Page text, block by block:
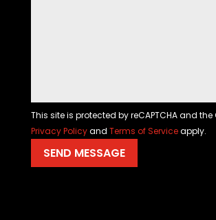
This site is protected by reCAPTCHA and
Privacy Policyand Terms of Serviceapply.